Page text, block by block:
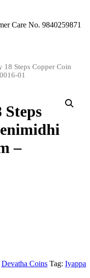
Care No. 9840259871
18 Steps Copper Coin
01
–
Devatha Coins Tag: Iyappa